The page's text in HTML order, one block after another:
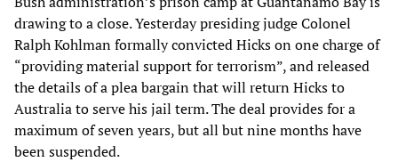
drawing to a close. Yesterday presiding judge Colonel
Ralph Kohlman formally convicted Hicks on one charge of
“providing material support for terrorism”, and released
the details of a plea bargain that will return Hicks to
Australia to serve his jail term. The deal provides for a
maximum of seven years, but all but nine months have
been suspended.